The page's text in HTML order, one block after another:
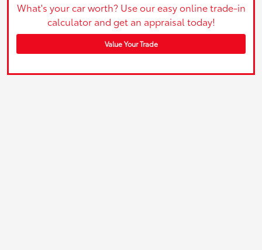
What's your car worth? Use our easy online trade-in
calculator and get an appraisal today!
Value Your Trade